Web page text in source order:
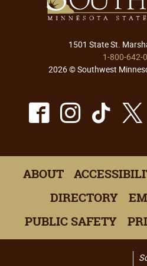
1501 State St.
1-800-642-
2026 © Southwest
Facebook
ABOUT
DIRECTORY
PUBLIC SAFETY